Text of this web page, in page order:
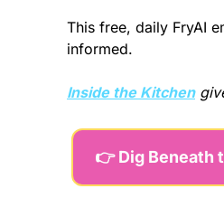
This free, daily FryAI
informed.
Inside the Kitchen
👉 Dig Beneath